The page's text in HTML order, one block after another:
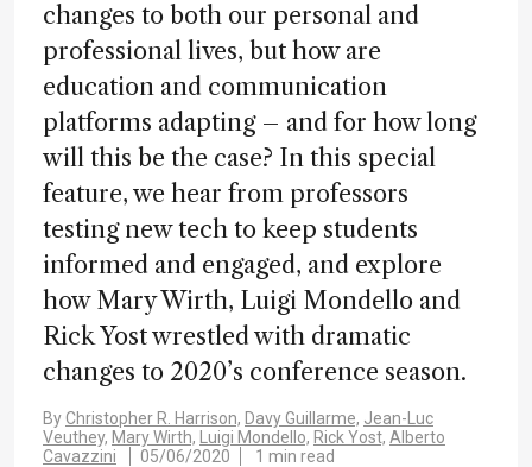
changes to both our personal and
professional lives, but how are
education and communication
platforms adapting – and for how long
will this be the case? In this special
feature, we hear from professors
testing new tech to keep students
informed and engaged, and explore
how Mary Wirth, Luigi Mondello and
Rick Yost wrestled with dramatic
changes to 2020’s conference season.
ByChristopher R. Harrison, Davy Guillarme, Jean-Luc
Veuthey, Mary Wirth, Luigi Mondello, Rick Yost, Alberto
Cavazzini
05/06/2020 1 min read